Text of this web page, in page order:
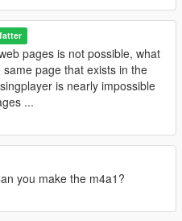
pages is not possible, what
page that exists in the
is nearly impossible
...
you make the m4a1?